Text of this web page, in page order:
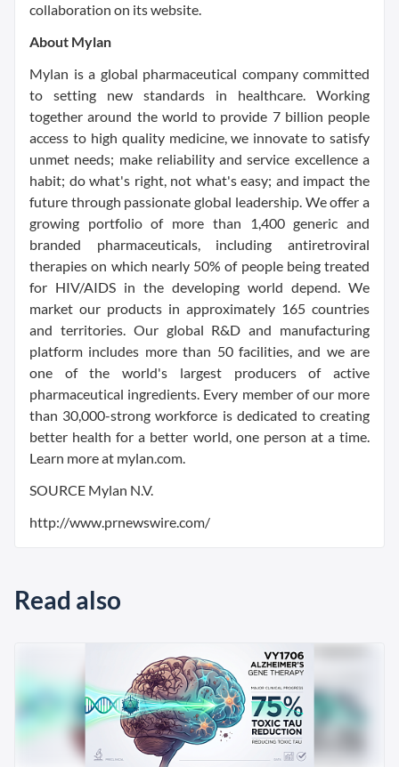
collaboration on its website.
About Mylan
Mylan is a global pharmaceutical company committed
to setting new standards in healthcare. Working
together around the world to provide 7 billion people
access to high quality medicine, we innovate to satisfy
unmet needs; make reliability and service excellence a
habit; do what's right, not what's easy; and impact the
future through passionate global leadership. We offer a
growing portfolio of more than 1,400 generic and
branded pharmaceuticals, including antiretroviral
therapies on which nearly 50% of people being treated
for HIV/AIDS in the developing world depend. We
market our products in approximately 165 countries
and territories. Our global R&D and manufacturing
platform includes more than 50 facilities, and we are
one of the world's largest producers of active
pharmaceutical ingredients. Every member of our more
than 30,000-strong workforce is dedicated to creating
better health for a better world, one person at a time.
Learn more at mylan.com.
SOURCE Mylan N.V.
http://www.prnewswire.com/
Read also